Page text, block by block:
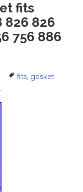
fits
826 826
756 886
Tags
fits, gasket,